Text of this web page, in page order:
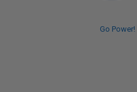
Go Power!